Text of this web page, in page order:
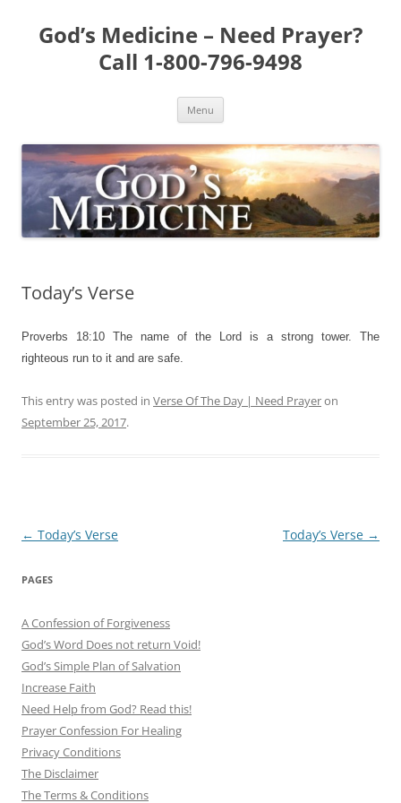
content
God’s Medicine – Need Prayer?
Call 1-800-796-9498
Menu
Today’s Verse
Proverbs 18:10 The name of the Lord is a strong tower. The
righteous run to it and are safe.
This entry was posted in Verse Of The Day | Need Prayeron
September 25, 2017.
Post
← Today’s Verse Today’s Verse →
PAGES
A Confession of Forgiveness
God’s Word Does not return Void!
God’s Simple Plan of Salvation
Increase Faith
Need Help from God? Read this!
Prayer Confession For Healing
Privacy Conditions
The Disclaimer
The Terms & Conditions